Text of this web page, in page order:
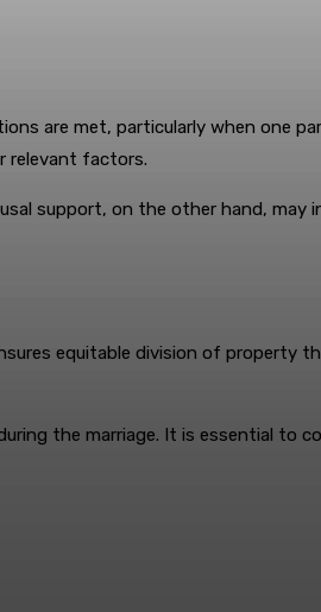
are met, particularly when one
relevant factors.
support, on the other hand, may
equitable division of property
the marriage. It is essential to